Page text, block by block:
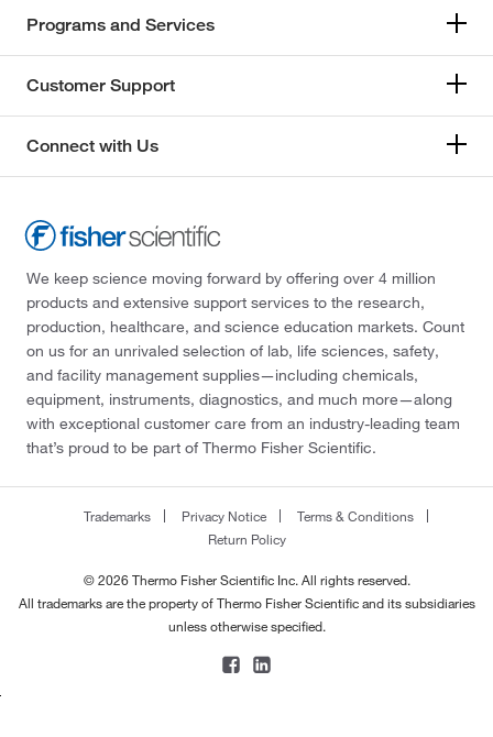
Programs and Services
Customer Support
Connect with Us
We keep science moving forward by offering over 4 million
products and extensive support services to the research,
production, healthcare, and science education markets. Count
on us for an unrivaled selection of lab, life sciences, safety,
and facility management supplies—including chemicals,
equipment, instruments, diagnostics, and much more—along
with exceptional customer care from an industry-leading team
that’s proud to be part of Thermo Fisher Scientific.
Trademarks Privacy Notice
Terms & Conditions
Return Policy
© 2026 Thermo Fisher Scientific Inc. All rights reserved.
All trademarks are the property of Thermo Fisher Scientific and its subsidiaries
unless otherwise specified.